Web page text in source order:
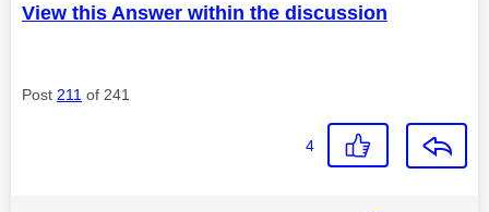
View this Answer within the discussion
Post 211 of 241
4